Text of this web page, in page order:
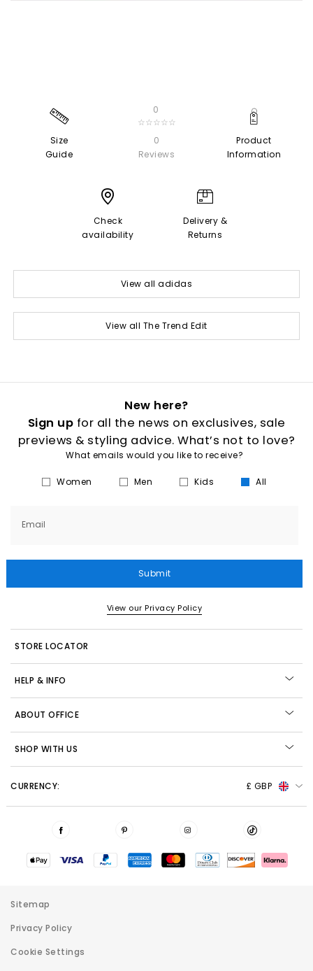
Size
Guide
0
☆☆☆☆☆
0
Reviews
Product
Information
Check
availability
Delivery &
Returns
View all adidas
View all The Trend Edit
New here?
Sign up for all the news on exclusives, sale
previews & styling advice. What’s not to love?
What emails would you like to receive?
Women Men Kids All
Email
Submit
View our Privacy Policy
STORE LOCATOR
HELP & INFO
ABOUT OFFICE
SHOP WITH US
CURRENCY: £ GBP
Sitemap
Privacy Policy
Cookie Settings